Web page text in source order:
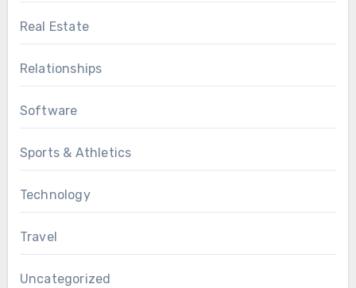
Real Estate
Relationships
Software
Sports & Athletics
Technology
Travel
Uncategorized